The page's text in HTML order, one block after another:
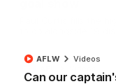
Can our
AFLW Videos
Paul Curtis fills the